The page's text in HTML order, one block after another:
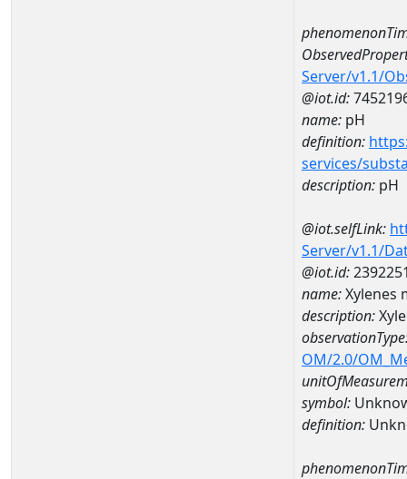
Server/v1.1/
@iot.id:
name: pH
definition:
services/
description: pH
@iot.selfLink:
Server/v1.1/
@iot.id:
name:Xylenes
description:
OM/2.0/
symbol:
definition: